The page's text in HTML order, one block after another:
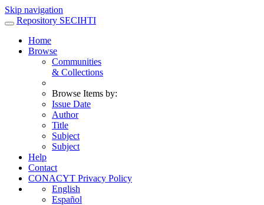
Skip navigation
Repository SECIHTI
Home
Browse
Communities
& Collections
Browse Items by:
Issue Date
Author
Title
Subject
Subject
Help
Contact
CONACYT Privacy Policy
English
Español